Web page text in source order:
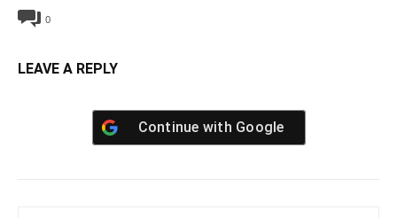
0
LEAVE A REPLY
Continue with Google